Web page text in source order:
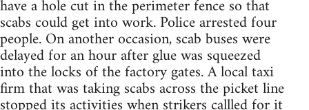
have a hole cut in the perimeter fence so that
scabs could get into work. Police arrested four
people. On another occasion, scab buses were
delayed for an hour after glue was squeezed
into the locks of the factory gates. A local taxi
firm that was taking scabs across the picket line